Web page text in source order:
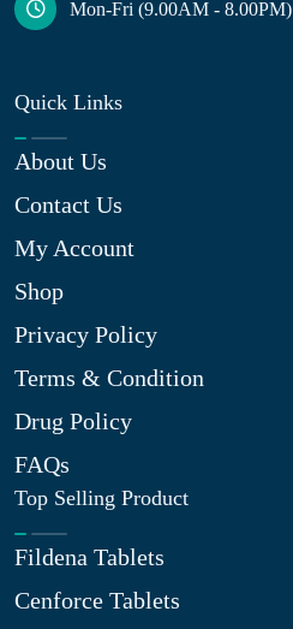
Mon-Fri (9.00AM - 8.00PM)
Quick Links
About Us
Contact Us
My Account
Shop
Privacy Policy
Terms & Condition
Drug Policy
FAQs
Top Selling Product
Fildena Tablets
Cenforce Tablets